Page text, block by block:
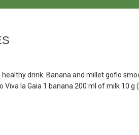
drink. Banana and millet gofio
la Gaia 1 banana 200 ml of milk 10